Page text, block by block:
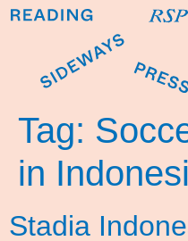
Tag:
in
Stadia